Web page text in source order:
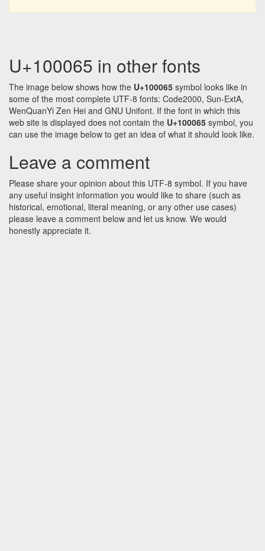
U+100065 in other fonts
The image below shows how the U+100065 symbol looks like in
some of the most complete UTF-8 fonts: Code2000, Sun-ExtA,
WenQuanYi Zen Hei and GNU Unifont. If the font in which this
web site is displayed does not contain the U+100065 symbol, you
can use the image below to get an idea of what it should look like.
Leave a comment
Please share your opinion about this UTF-8 symbol. If you have
any useful insight information you would like to share (such as
historical, emotional, literal meaning, or any other use cases)
please leave a comment below and let us know. We would
honestly appreciate it.